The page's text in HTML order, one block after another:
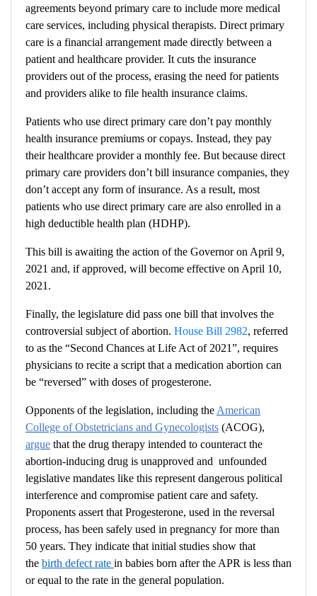
agreements beyond primary care to include more medical
care services, including physical therapists. Direct primary
care is a financial arrangement made directly between a
patient and healthcare provider. It cuts the insurance
providers out of the process, erasing the need for patients
and providers alike to file health insurance claims.
Patients who use direct primary care don’t pay monthly
health insurance premiums or copays. Instead, they pay
their healthcare provider a monthly fee. But because direct
primary care providers don’t bill insurance companies, they
don’t accept any form of insurance. As a result, most
patients who use direct primary care are also enrolled in a
high deductible health plan (HDHP).
This bill is awaiting the action of the Governor on April 9,
2021 and, if approved, will become effective on April 10,
2021.
Finally, the legislature did pass one bill that involves the
controversial subject of abortion. House Bill 2982, referred
to as the “Second Chances at Life Act of 2021”, requires
physicians to recite a script that a medication abortion can
be “reversed” with doses of progesterone.
Opponents of the legislation, including the American
College of Obstetricians and Gynecologists (ACOG),
argue that the drug therapy intended to counteract the
abortion-inducing drug is unapproved and unfounded
legislative mandates like this represent dangerous political
interference and compromise patient care and safety.
Proponents assert that Progesterone, used in the reversal
process, has been safely used in pregnancy for more than
50 years. They indicate that initial studies show that
the birth defect rate in babies born after the APR is less than
or equal to the rate in the general population.